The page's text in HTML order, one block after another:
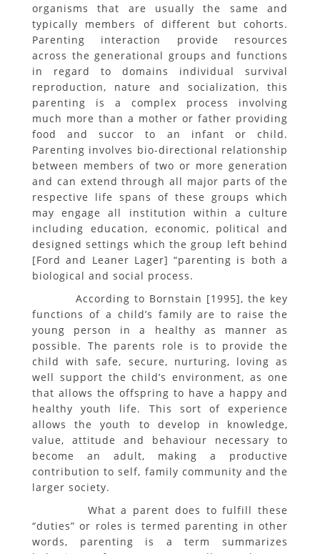
organisms that are usually the same and
typically members of different but cohorts.
Parenting interaction provide resources
across the generational groups and functions
in regard to domains individual survival
reproduction, nature and socialization, this
parenting is a complex process involving
much more than a mother or father providing
food and succor to an infant or child.
Parenting involves bio-directional relationship
between members of two or more generation
and can extend through all major parts of the
respective life spans of these groups which
may engage all institution within a culture
including education, economic, political and
designed settings which the group left behind
[Ford and Leaner Lager] “parenting is both a
biological and social process.
According to Bornstain [1995], the key
functions of a child’s family are to raise the
young person in a healthy as manner as
possible. The parents role is to provide the
child with safe, secure, nurturing, loving as
well support the child’s environment, as one
that allows the offspring to have a happy and
healthy youth life. This sort of experience
allows the youth to develop in knowledge,
value, attitude and behaviour necessary to
become an adult, making a productive
contribution to self, family community and the
larger society.
What a parent does to fulfill these
“duties” or roles is termed parenting in other
words, parenting is a term summarizes